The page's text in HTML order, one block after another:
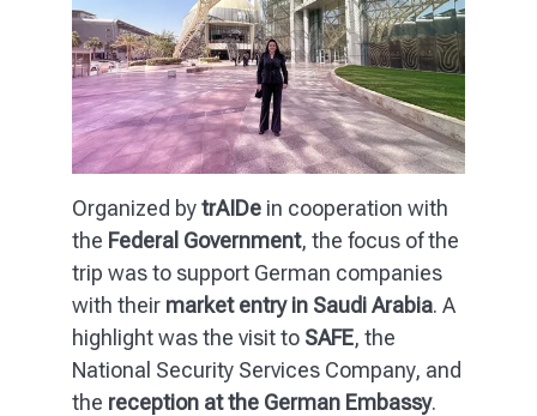
Organized bytrAIDe in cooperation with
the Federal Government, the focus of the
trip was to support German companies
with their market entry in Saudi Arabia. A
highlight was the visit to SAFE, the
National Security Services Company, and
the reception at the German Embassy.